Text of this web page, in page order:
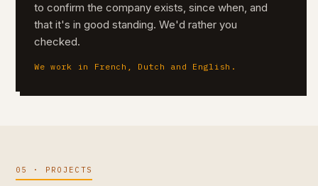
to confirm the company exists, since when, and
that it's in good standing. We'd rather you
checked.
We work in French, Dutch and English.
05 · PROJECTS